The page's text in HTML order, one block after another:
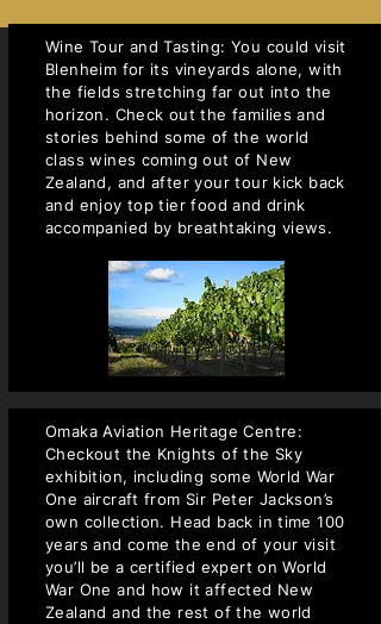
Wine Tour and Tasting: You could visit
Blenheim for its vineyards alone, with
the fields stretching far out into the
horizon. Check out the families and
stories behind some of the world
class wines coming out of New
Zealand, and after your tour kick back
and enjoy top tier food and drink
accompanied by breathtaking views.
Omaka Aviation Heritage Centre:
Checkout the Knights of the Sky
exhibition, including some World War
One aircraft from Sir Peter Jackson’s
own collection. Head back in time 100
years and come the end of your visit
you’ll be a certified expert on World
War One and how it affected New
Zealand and the rest of the world